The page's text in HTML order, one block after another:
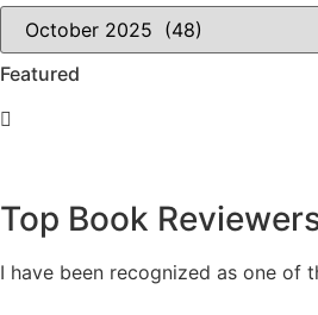
From
the
Archives
Featured
Top Book
I have been recognized as one of